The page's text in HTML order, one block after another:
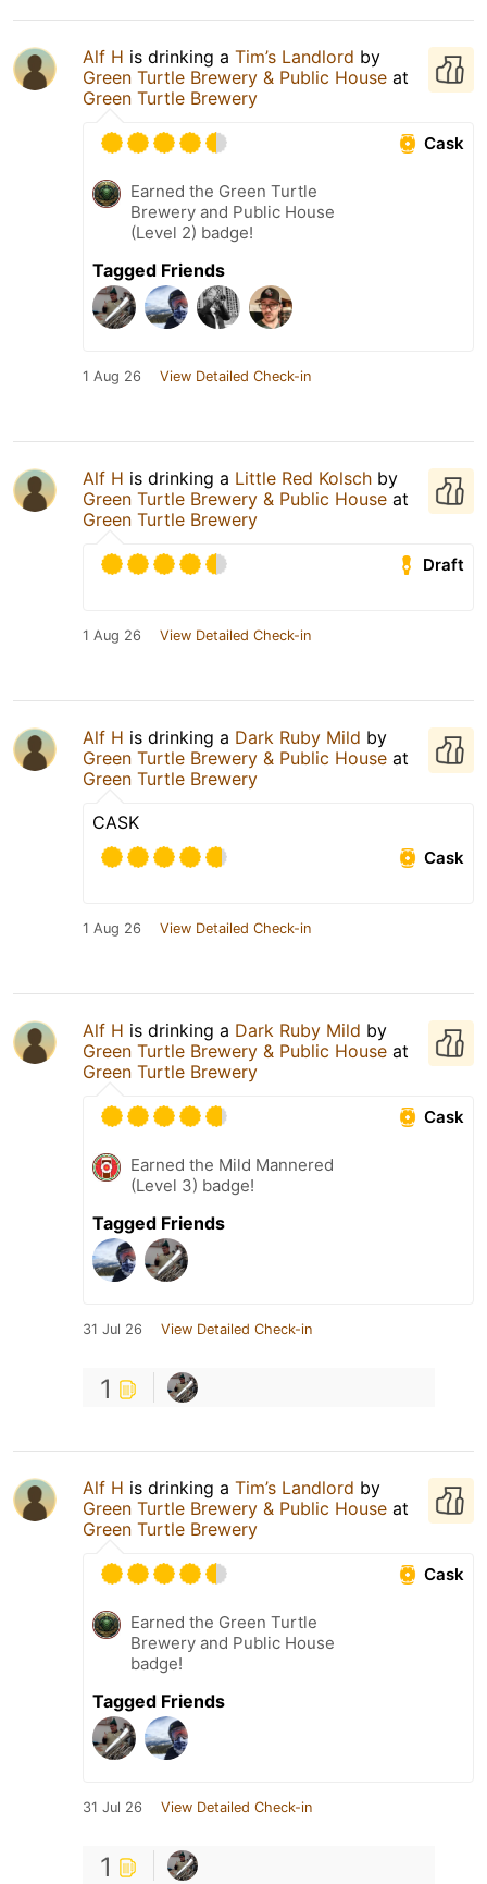
Alf H is drinking a Tim’s Landlord by
Green Turtle Brewery & Public House at
Green Turtle Brewery
Cask
Earned the Green Turtle
Brewery and Public House
(Level 2) badge!
Tagged Friends
1 Aug 26 View Detailed Check-in
Alf H is drinking a Little Red Kolsch by
Green Turtle Brewery & Public House at
Green Turtle Brewery
Draft
1 Aug 26 View Detailed Check-in
Alf H is drinking a Dark Ruby Mild by
Green Turtle Brewery & Public House at
Green Turtle Brewery
CASK
Cask
1 Aug 26 View Detailed Check-in
Alf H is drinking a Dark Ruby Mild by
Green Turtle Brewery & Public House at
Green Turtle Brewery
Cask
Earned the Mild Mannered
(Level 3) badge!
Tagged Friends
31 Jul 26 View Detailed Check-in
1
Alf H is drinking a Tim’s Landlord by
Green Turtle Brewery & Public House at
Green Turtle Brewery
Cask
Earned the Green Turtle
Brewery and Public House
badge!
Tagged Friends
31 Jul 26 View Detailed Check-in
1